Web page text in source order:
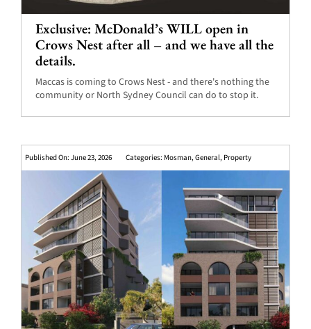
Exclusive: McDonald’s WILL open in
Crows Nest after all – and we have all the
details.
Maccas is coming to Crows Nest - and there's nothing the
community or North Sydney Council can do to stop it.
Published On: June 23, 2026 Categories: Mosman,General, Property